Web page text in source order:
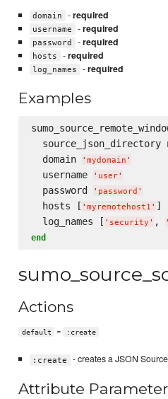
domain -required
username -required
password -required
hosts -required
log_names -required
Examples
source_json_directory
  domain
' mydomain '
  username
' user'
  password
' password '
  hosts [
' myremotehost1 ' ]
  log_names [
' security ' , '
end
Actions
default = :create
:create - creates a JSON
Attribute